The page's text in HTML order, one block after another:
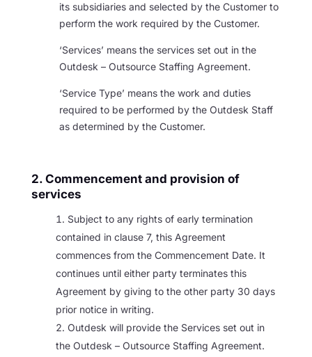
its subsidiaries and selected by the Customer to
perform the work required by the Customer.
‘Services’ means the services set out in the
Outdesk – Outsource Staffing Agreement.
‘Service Type’ means the work and duties
required to be performed by the Outdesk Staff
as determined by the Customer.
2. Commencement and provision of
services
Subject to any rights of early termination
contained in clause 7, this Agreement
commences from the Commencement Date. It
continues until either party terminates this
Agreement by giving to the other party 30 days
prior notice in writing.
Outdesk will provide the Services set out in
the Outdesk – Outsource Staffing Agreement.